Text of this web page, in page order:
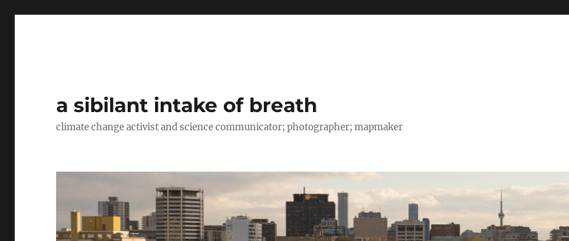
a sibilant intake of breath
climate change activist and science communicator; photographer; mapmaker